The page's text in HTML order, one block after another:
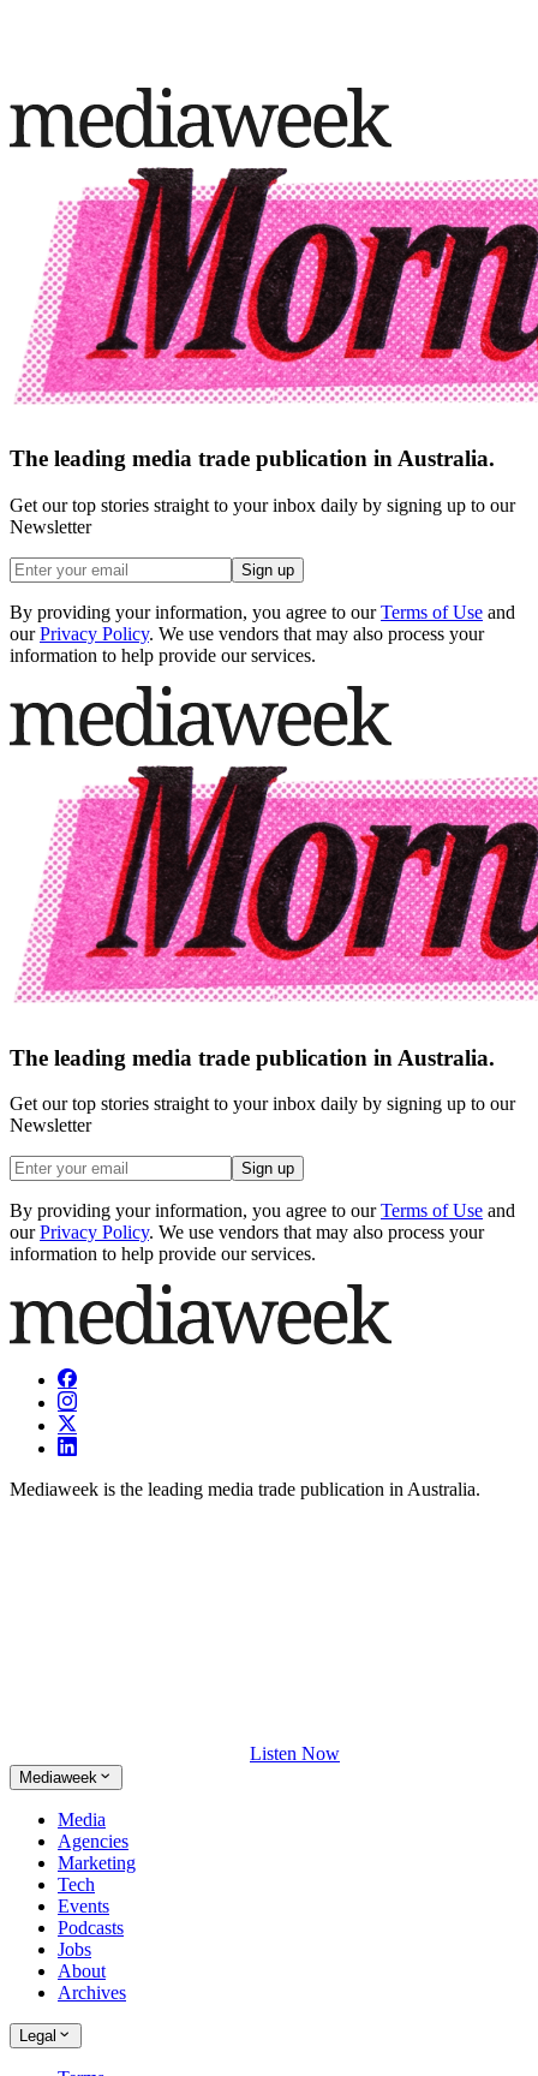
The leading media trade publication in Australia.
Get our top stories straight to your inbox daily by signing up to our
Newsletter
Sign up
By providing your information, you agree to our Terms of Use and
our Privacy Policy. We use vendors that may also process your
information to help provide our services.
The leading media trade publication in Australia.
Get our top stories straight to your inbox daily by signing up to our
Newsletter
Sign up
By providing your information, you agree to our Terms of Use and
our Privacy Policy. We use vendors that may also process your
information to help provide our services.
Mediaweek is the leading media trade publication in Australia.
Listen Now
Mediaweek
Media
Agencies
Marketing
Tech
Events
Podcasts
Jobs
About
Archives
Legal